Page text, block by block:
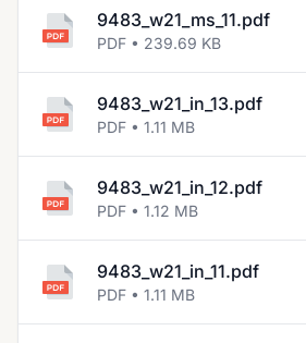
9483_w21_ms_11.pdf
PDF • 239.69 KB
9483_w21_in_13.pdf
PDF • 1.11 MB
9483_w21_in_12.pdf
PDF • 1.12 MB
9483_w21_in_11.pdf
PDF • 1.11 MB